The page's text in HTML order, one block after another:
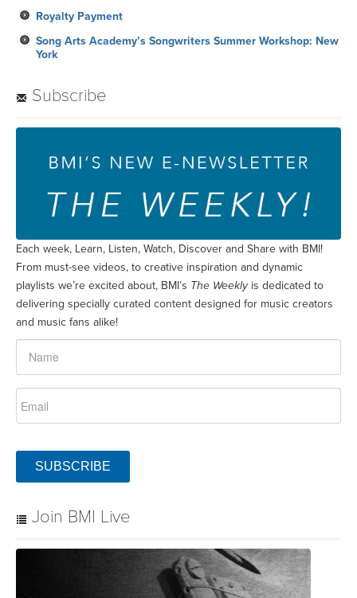
Royalty Payment
Song Arts Academy’s Songwriters Summer Workshop: New
York
Subscribe
Each week, Learn, Listen, Watch, Discover and Share with BMI!
From must-see videos, to creative inspiration and dynamic
playlists we’re excited about, BMI’s The Weeklyis dedicated to
delivering specially curated content designed for music creators
and music fans alike!
SUBSCRIBE
Join BMI Live